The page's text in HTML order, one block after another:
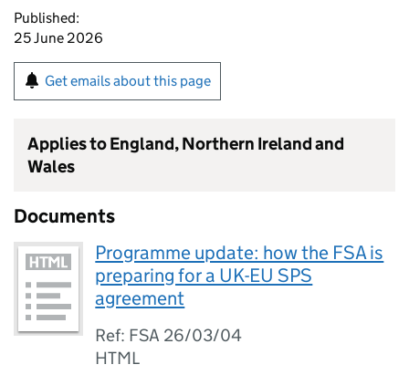
Published:
25 June 2026
Get emails about this page
Applies to England, Northern Ireland and
Wales
Documents
Programme update: how the FSA is
preparing for a UK-EU SPS
agreement
Ref: FSA 26/03/04
HTML